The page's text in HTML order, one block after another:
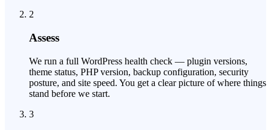
2
Assess
We run a full WordPress health check — plugin versions,
theme status, PHP version, backup configuration, security
posture, and site speed. You get a clear picture of where things
stand before we start.
3